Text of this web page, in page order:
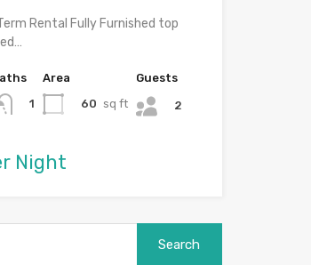
Rental Fully Furnished top
1
Area
60 sq ft
Guests
2
Night